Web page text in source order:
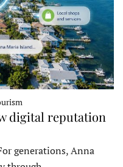
digital reputation
generations, Anna